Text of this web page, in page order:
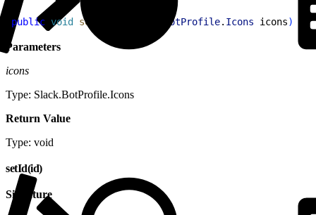
public void setIcons BotProfile. Icons icons)
Parameters
icons
Type: Slack.BotProfile.Icons
Return Value
Type: void
setId(id)
Signature